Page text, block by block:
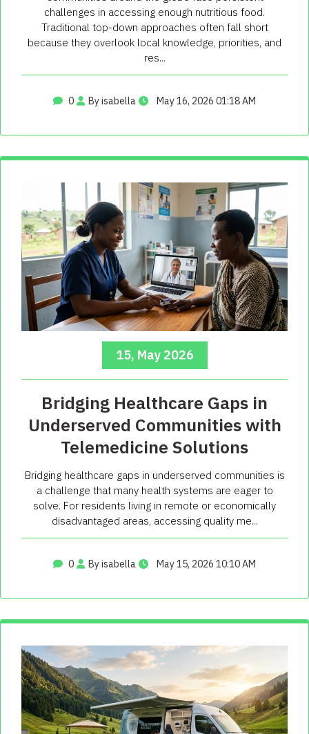
challenges in accessing enough nutritious food.
Traditional top-down approaches often fall short
because they overlook local knowledge, priorities, and
res...
0 By isabella May 16, 2026 01:18 AM
15, May 2026
Bridging Healthcare Gaps in
Underserved Communities with
Telemedicine Solutions
Bridging healthcare gaps in underserved communities is
a challenge that many health systems are eager to
solve. For residents living in remote or economically
disadvantaged areas, accessing quality me...
0 By isabella May 15, 2026 10:10 AM